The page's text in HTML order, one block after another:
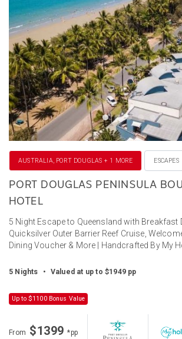
AUSTRALIA, PORT DOUGLAS + 1 MORE ESCAPES
PORT DOUGLAS PENINSULA
HOTEL
5 Night Escape to Queensland with Breakfast
Quicksilver Outer Barrier Reef Cruise,
Dining Voucher & More | Handcrafted By My
5 Nights • Valued at up to $1949 pp
Up to $1100 Bonus Value
From $1399*pp